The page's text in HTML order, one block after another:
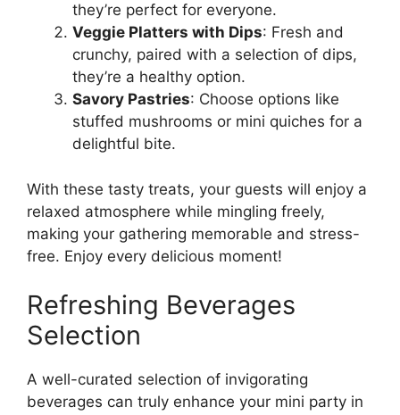
they’re perfect for everyone.
Veggie Platters with Dips: Fresh and
crunchy, paired with a selection of dips,
they’re a healthy option.
Savory Pastries: Choose options like
stuffed mushrooms or mini quiches for a
delightful bite.
With these tasty treats, your guests will enjoy a
relaxed atmosphere while mingling freely,
making your gathering memorable and stress-
free. Enjoy every delicious moment!
Refreshing Beverages
Selection
A well-curated selection of invigorating
beverages can truly enhance your mini party in